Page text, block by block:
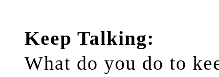
Keep Talking:
What do you do to